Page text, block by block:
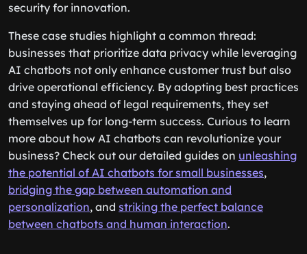
security for innovation.
These case studies highlight a common thread:
businesses that prioritize data privacy while leveraging
AI chatbots not only enhance customer trust but also
drive operational efficiency. By adopting best practices
and staying ahead of legal requirements, they set
themselves up for long-term success. Curious to learn
more about how AI chatbots can revolutionize your
business? Check out our detailed guides on unleashing
the potential of AI chatbots for small businesses,
bridging the gap between automation and
personalization, and striking the perfect balance
between chatbots and human interaction.